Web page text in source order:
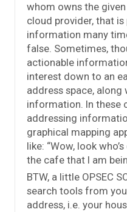
whom owns the
cloud provider, that
information many
false. Sometimes,
actionable
interest down to an
address space,
information. In these
addressing
graphical mapping
like: “Wow, look
the cafe that I am
BTW, a little OPSEC
search tools from
address, i.e. your